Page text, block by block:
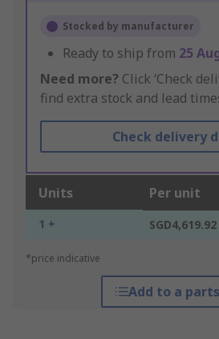
Stocked by manufacturer
Ready to ship from 25
Need more? Click ‘Check
find extra stock and lead
Check delivery
Units Per unit
1 + SGD4,619.92
*price indicative
Add to a